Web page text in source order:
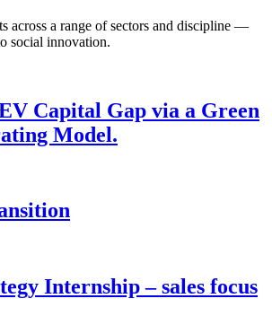
across a range of sectors and discipline —
social innovation.
Capital Gap via a Green
Model.
Internship – sales focus